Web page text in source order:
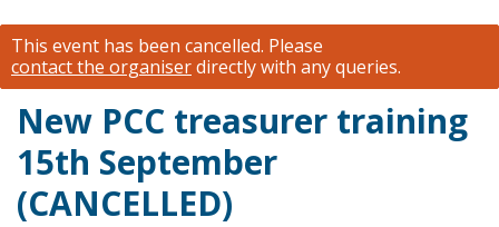
This event has been cancelled. Please
contact the organiserdirectly with any queries.
New PCC treasurer training
15th September
(CANCELLED)